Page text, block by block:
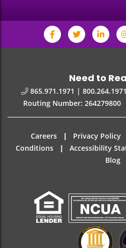
Need to
865.971.1971 | 800.264.1971
Routing Number: 264279800
Careers | Privacy Policy
Conditions
| Accessibility
Blog